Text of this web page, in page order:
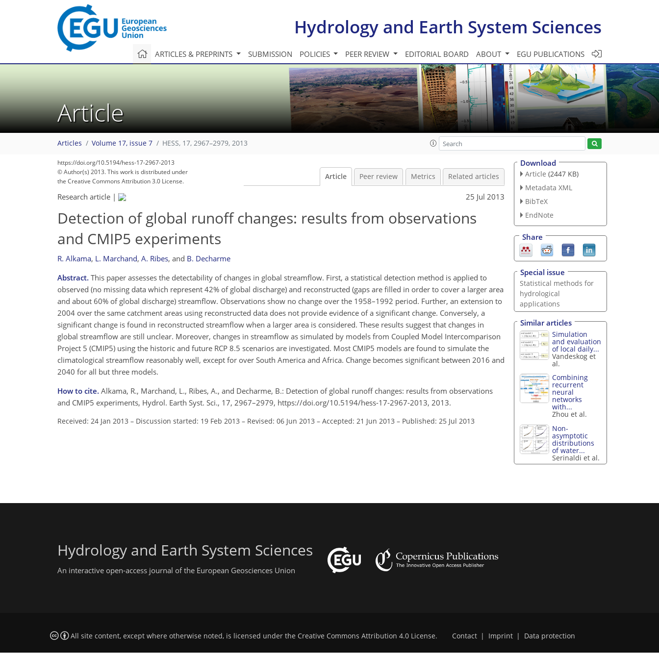
Hydrology and Earth System Sciences
ARTICLES & PREPRINTS SUBMISSION POLICIES PEER REVIEW EDITORIAL BOARD ABOUT EGU PUBLICATIONS
Article
Articles Volume 17, issue 7 HESS, 17, 2967–2979, 2013
https://doi.org/10.5194/hess-17-2967-2013
© Author(s) 2013. This work is distributed under
the Creative Commons Attribution 3.0 License.
Article Peer review Metrics Related articles
Research article | 25 Jul 2013
Detection of global runoff changes: results from observations
and CMIP5 experiments
R. Alkama, L. Marchand, A. Ribes, and B. Decharme
Abstract. This paper assesses the detectability of changes in global streamflow. First, a statistical detection method is applied to
observed (no missing data which represent 42% of global discharge) and reconstructed (gaps are filled in order to cover a larger area
and about 60% of global discharge) streamflow. Observations show no change over the 1958–1992 period. Further, an extension to
2004 over the same catchment areas using reconstructed data does not provide evidence of a significant change. Conversely, a
significant change is found in reconstructed streamflow when a larger area is considered. These results suggest that changes in
global streamflow are still unclear. Moreover, changes in streamflow as simulated by models from Coupled Model Intercomparison
Project 5 (CMIP5) using the historic and future RCP 8.5 scenarios are investigated. Most CMIP5 models are found to simulate the
climatological streamflow reasonably well, except for over South America and Africa. Change becomes significant between 2016 and
2040 for all but three models.
How to cite. Alkama, R., Marchand, L., Ribes, A., and Decharme, B.: Detection of global runoff changes: results from observations
and CMIP5 experiments, Hydrol. Earth Syst. Sci., 17, 2967–2979, https://doi.org/10.5194/hess-17-2967-2013, 2013.
Received: 24 Jan 2013 – Discussion started: 19 Feb 2013 – Revised: 06 Jun 2013 – Accepted: 21 Jun 2013 – Published: 25 Jul 2013
Download
Article (2447 KB)
Metadata XML
BibTeX
EndNote
Share
Special issue
Statistical methods for
hydrological
applications
Similar articles
Simulation
and evaluation
of local daily...
Vandeskog et
al.
Combining
recurrent
neural
networks
with...
Zhou et al.
Non-
asymptotic
distributions
of water...
Serinaldi et al.
Hydrology and Earth System Sciences
An interactive open-access journal of the European Geosciences Union
All site content, except where otherwise noted, is licensed under the Creative Commons Attribution 4.0 License. Contact | Imprint | Data protection